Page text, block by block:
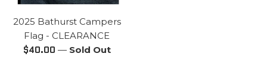
2025 Bathurst Campers
Flag - CLEARANCE
Regular
$40.00 — Sold Out